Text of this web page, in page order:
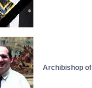
Archibishop